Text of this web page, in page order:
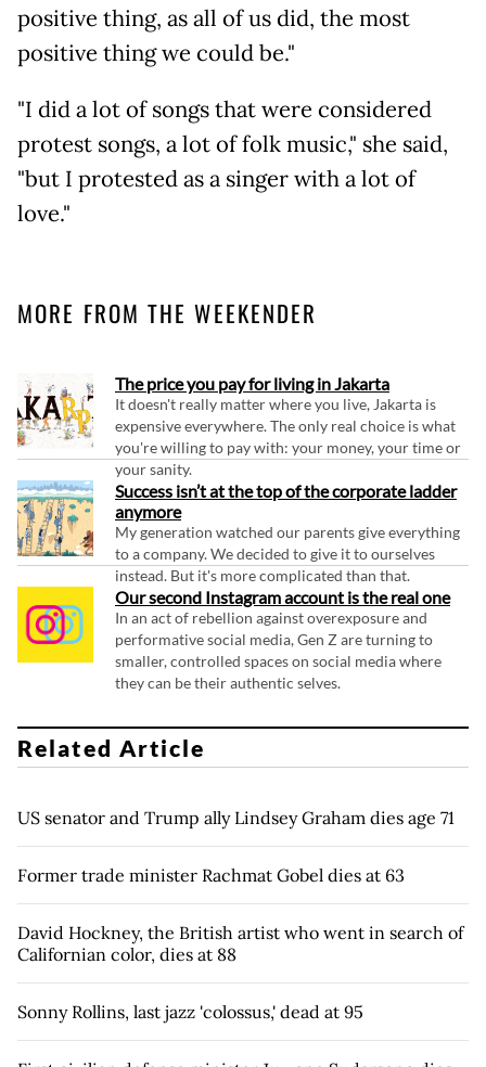
positive thing, as all of us did, the most
positive thing we could be."
"I did a lot of songs that were considered
protest songs, a lot of folk music," she said,
"but I protested as a singer with a lot of
love."
MORE FROM THE WEEKENDER
The price you pay for living in Jakarta
It doesn't really matter where you live, Jakarta is
expensive everywhere. The only real choice is what
you're willing to pay with: your money, your time or
your sanity.
Success isn’t at the top of the corporate ladder
anymore
My generation watched our parents give everything
to a company. We decided to give it to ourselves
instead. But it's more complicated than that.
Our second Instagram account is the real one
In an act of rebellion against overexposure and
performative social media, Gen Z are turning to
smaller, controlled spaces on social media where
they can be their authentic selves.
Related Article
US senator and Trump ally Lindsey Graham dies age 71
Former trade minister Rachmat Gobel dies at 63
David Hockney, the British artist who went in search of
Californian color, dies at 88
Sonny Rollins, last jazz 'colossus,' dead at 95